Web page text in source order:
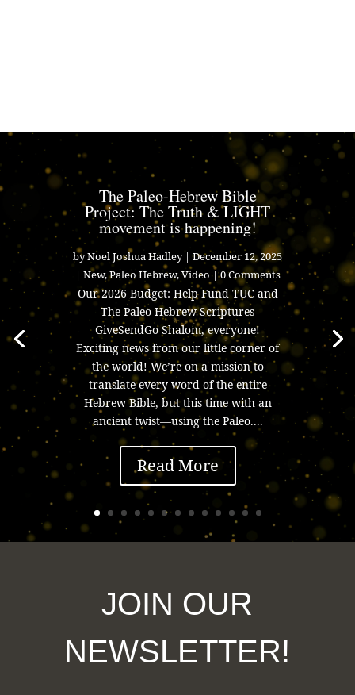
The Paleo-Hebrew Bible
Project: The Truth & LIGHT
movement is happening!
byNoel Joshua Hadley| December 12, 2025
| New,Paleo Hebrew,Video| 0 Comments
Our 2026 Budget: Help Fund TUC and
The Paleo Hebrew Scriptures
GiveSendGo Shalom, everyone!
Exciting news from our little corner of
the world! We’re on a mission to
translate every word of the entire
Hebrew Bible, but this time with an
ancient twist—using the Paleo....
Read More
JOIN OUR
NEWSLETTER!